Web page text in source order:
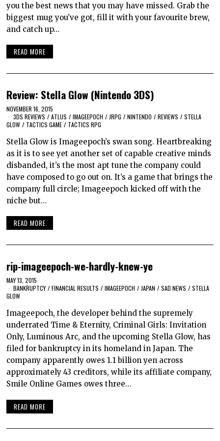
you the best news that you may have missed. Grab the
biggest mug you’ve got, fill it with your favourite brew,
and catch up…
READ MORE
Review: Stella Glow (Nintendo 3DS)
NOVEMBER 16, 2015
3DS REVIEWS / ATLUS / IMAGEEPOCH / JRPG / NINTENDO / REVIEWS / STELLA
GLOW / TACTICS GAME / TACTICS RPG
Stella Glow is Imageepoch’s swan song. Heartbreaking
as it is to see yet another set of capable creative minds
disbanded, it’s the most apt tune the company could
have composed to go out on. It’s a game that brings the
company full circle; Imageepoch kicked off with the
niche but…
READ MORE
rip-imageepoch-we-hardly-knew-ye
MAY 13, 2015
BANKRUPTCY / FINANCIAL RESULTS / IMAGEEPOCH / JAPAN / SAD NEWS / STELLA
GLOW
Imageepoch, the developer behind the supremely
underrated Time & Eternity, Criminal Girls: Invitation
Only, Luminous Arc, and the upcoming Stella Glow, has
filed for bankruptcy in its homeland in Japan. The
company apparently owes 1.1 billion yen across
approximately 43 creditors, while its affiliate company,
Smile Online Games owes three…
READ MORE